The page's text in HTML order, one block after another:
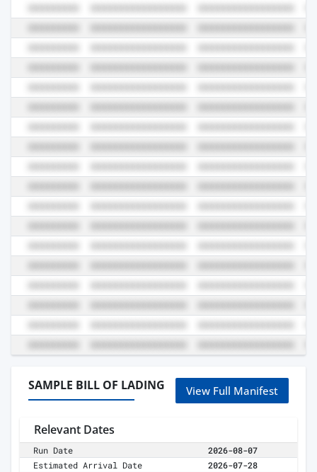
SAMPLE BILL OF LADING View Full Manifest
Relevant Dates
Run Date
2026-08-07
Estimated Arrival Date
2026-07-28